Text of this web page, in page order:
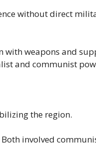
without direct
with weapons and
and communist
the region.
involved